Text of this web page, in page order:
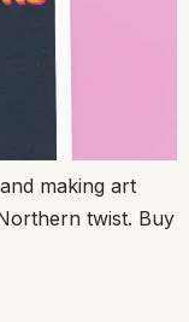
making art
twist. Buy